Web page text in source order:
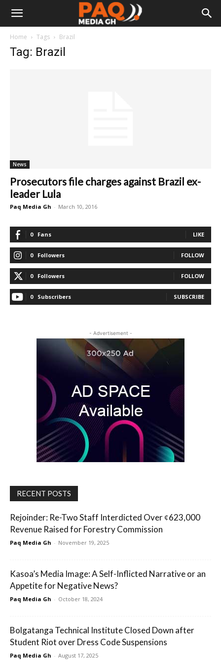
Home Tags Brazil
Tag: Brazil
News
Prosecutors file charges against Brazil ex-
leader Lula
Paq Media Gh - March 10, 2016
0 Fans LIKE
0 Followers FOLLOW
0 Followers FOLLOW
0 Subscribers SUBSCRIBE
- Advertisement -
RECENT POSTS
Rejoinder: Re-Two Staff Interdicted Over ȼ623,000
Revenue Raised for Forestry Commission
Paq Media Gh - November 19, 2025
Kasoa’s Media Image: A Self-Inflicted Narrative or an
Appetite for Negative News?
Paq Media Gh - October 18, 2024
Bolgatanga Technical Institute Closed Down after
Student Riot over Dress Code Suspensions
Paq Media Gh - August 17, 2025